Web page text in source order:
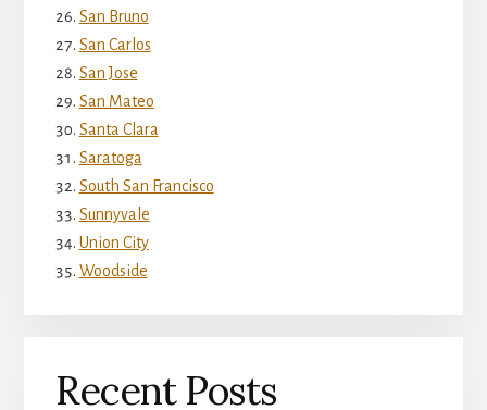
San Bruno
San Carlos
San Jose
San Mateo
Santa Clara
Saratoga
South San Francisco
Sunnyvale
Union City
Woodside
Recent Posts